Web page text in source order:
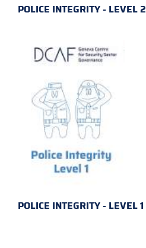
POLICE INTEGRITY - LEVEL 2
POLICE INTEGRITY - LEVEL 1